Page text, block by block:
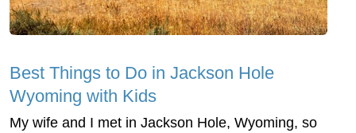
Best Things to Do in Jackson Hole
Wyoming with Kids
My wife and I met in Jackson Hole, Wyoming, so